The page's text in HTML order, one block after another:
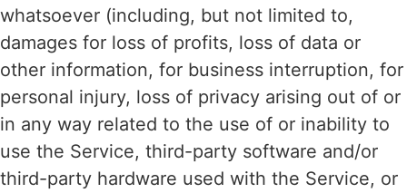
whatsoever (including, but not limited to,
damages for loss of profits, loss of data or
other information, for business interruption, for
personal injury, loss of privacy arising out of or
in any way related to the use of or inability to
use the Service, third-party software and/or
third-party hardware used with the Service, or